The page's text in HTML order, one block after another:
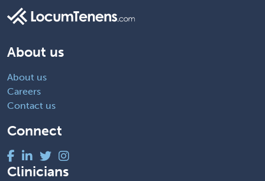
About us
About us
Careers
Contact us
Connect
Clinicians